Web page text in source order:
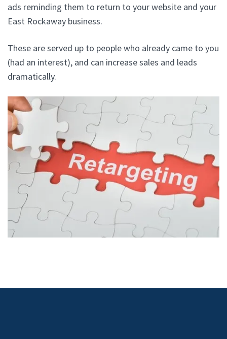
ads reminding them to return to your website and your
East Rockaway business.
These are served up to people who already came to you
(had an interest), and can increase sales and leads
dramatically.